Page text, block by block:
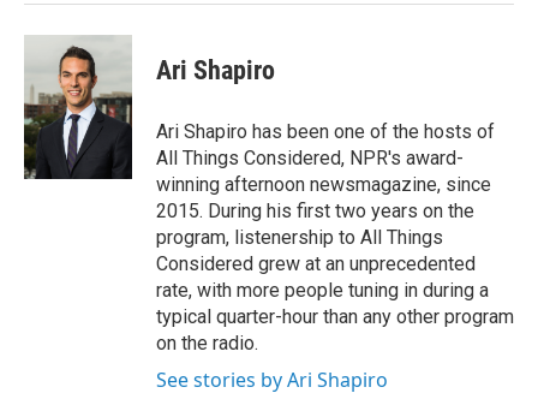
Ari Shapiro
Ari Shapiro has been one of the hosts of
All Things Considered, NPR's award-
winning afternoon newsmagazine, since
2015. During his first two years on the
program, listenership to All Things
Considered grew at an unprecedented
rate, with more people tuning in during a
typical quarter-hour than any other program
on the radio.
See stories by Ari Shapiro